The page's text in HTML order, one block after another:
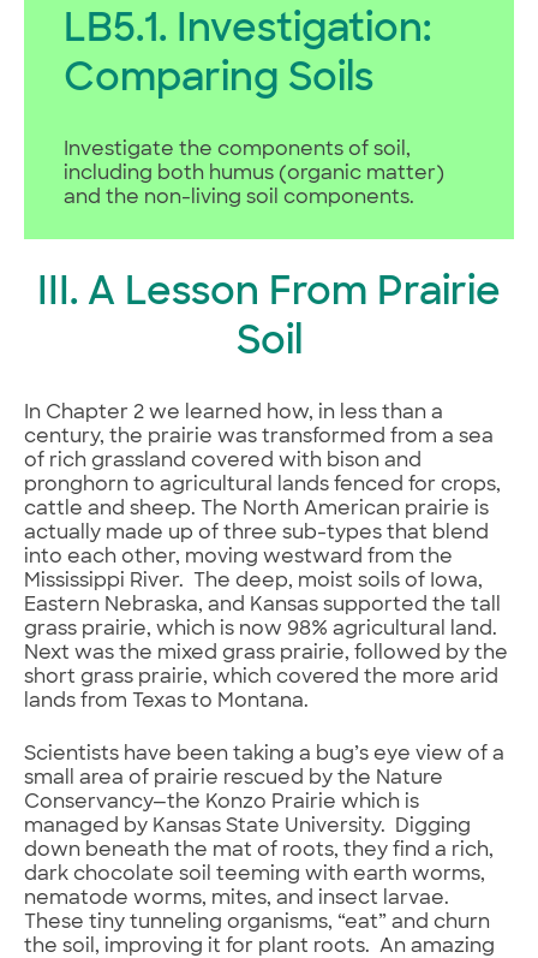
LB5.1. Investigation:
Comparing Soils
Investigate the components of soil,
including both humus (organic matter)
and the non-living soil components.
III. A Lesson From Prairie
Soil
In Chapter 2 we learned how, in less than a
century, the prairie was transformed from a sea
of rich grassland covered with bison and
pronghorn to agricultural lands fenced for crops,
cattle and sheep. The North American prairie is
actually made up of three sub-types that blend
into each other, moving westward from the
Mississippi River. The deep, moist soils of Iowa,
Eastern Nebraska, and Kansas supported the tall
grass prairie, which is now 98% agricultural land.
Next was the mixed grass prairie, followed by the
short grass prairie, which covered the more arid
lands from Texas to Montana.
Scientists have been taking a bug’s eye view of a
small area of prairie rescued by the Nature
Conservancy—the Konzo Prairie which is
managed by Kansas State University. Digging
down beneath the mat of roots, they find a rich,
dark chocolate soil teeming with earth worms,
nematode worms, mites, and insect larvae.
These tiny tunneling organisms, “eat” and churn
the soil, improving it for plant roots. An amazing